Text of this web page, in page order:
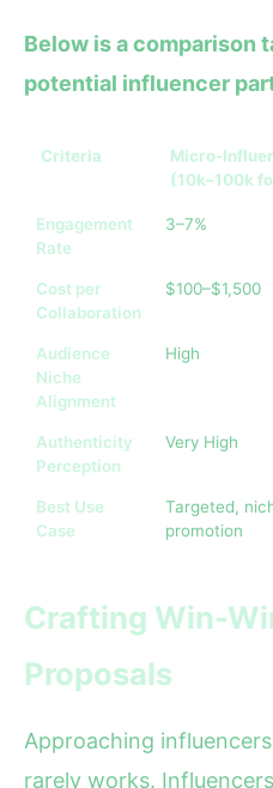
Below is a comparison
potential influencer
Criteria
Micro-
(10k–100k
Engagement
Rate
3–7%
Cost per
Collaboration
$100–$1,500
Audience
Niche
Alignment
High
Authenticity
Perception
Very High
Best Use
Case
Targeted,
promotion
Crafting Win-
Proposals
Approaching
rarely works.